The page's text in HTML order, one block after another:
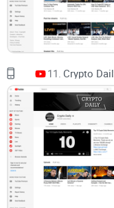
helps people avoid
Ready to get
Crypto really is—and
early narratives and
it. But is it right for
Chico
the
Think of this
altcoins and
11. Crypto